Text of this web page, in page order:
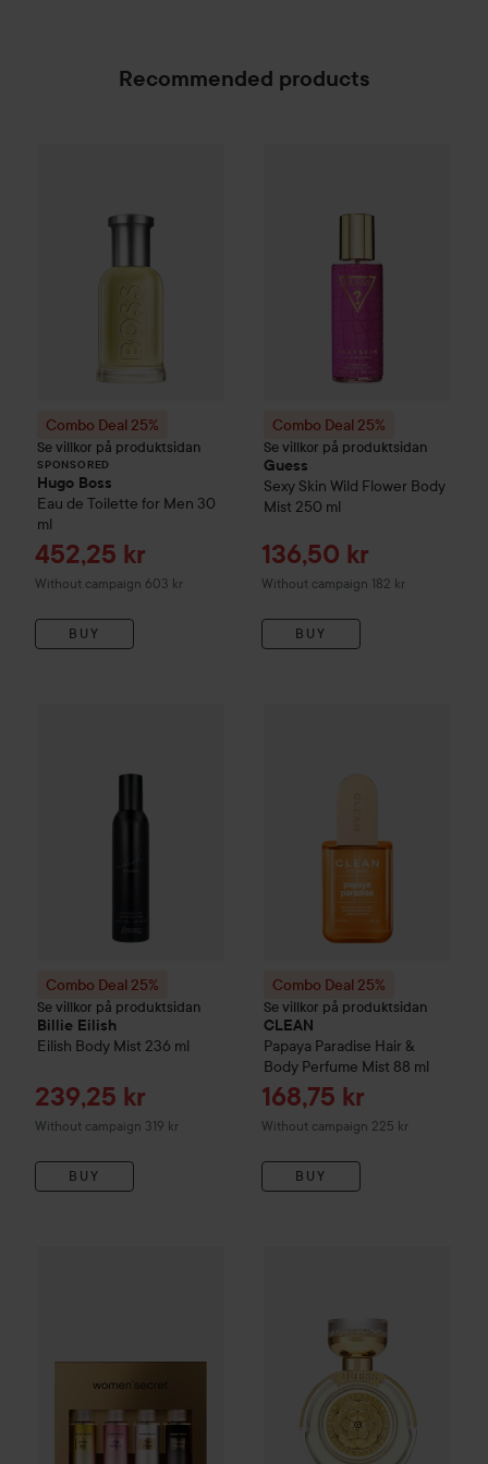
Recommended products
Combo Deal 25%
Se villkor på produktsidan
SPONSORED
Hugo Boss
Eau de Toilette for Men 30
ml
Sale price
452,25 kr
Without campaign 603 kr
BUY
Combo Deal 25%
Se villkor på produktsidan
Guess
Sexy Skin Wild Flower Body
Mist 250 ml
Sale price
136,50 kr
Without campaign 182 kr
BUY
Combo Deal 25%
Se villkor på produktsidan
Billie Eilish
Eilish Body Mist 236 ml
Sale price
239,25 kr
Without campaign 319 kr
BUY
Combo Deal 25%
Se villkor på produktsidan
CLEAN
Papaya Paradise Hair &
Body Perfume Mist 88 ml
Sale price
168,75 kr
Without campaign 225 kr
BUY